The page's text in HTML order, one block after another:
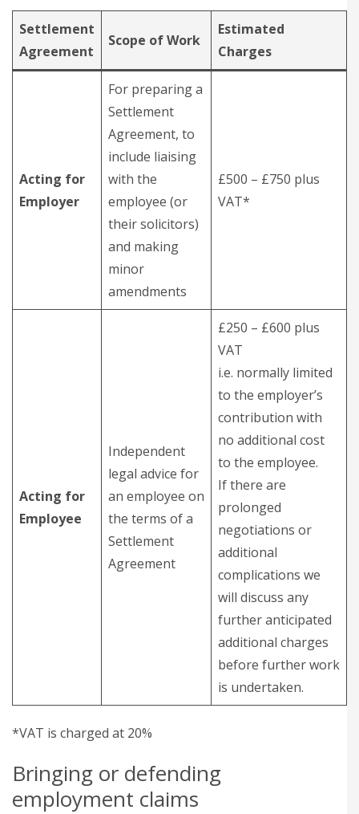
Settlement
Agreement
Scope of Work
Estimated
Charges
Acting for
Employer
For preparing a
Settlement
Agreement, to
include liaising
with the
employee (or
their solicitors)
and making
minor
amendments
£500 – £750 plus
VAT*
Acting for
Employee
Independent
legal advice for
an employee on
the terms of a
Settlement
Agreement
£250 – £600 plus
VAT
i.e. normally limited
to the employer’s
contribution with
no additional cost
to the employee.
If there are
prolonged
negotiations or
additional
complications we
will discuss any
further anticipated
additional charges
before further work
is undertaken.
*VAT is charged at 20%
Bringing or defending
employment claims